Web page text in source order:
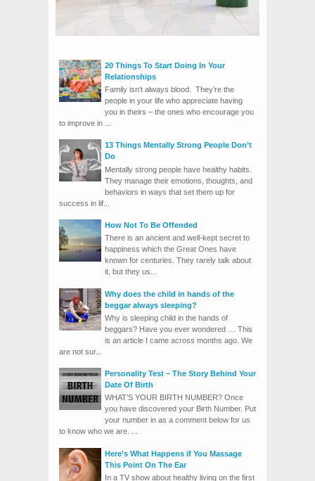
20 Things To Start Doing In Your
Relationships
Family isn’t always blood. They’re the
people in your life who appreciate having
you in theirs – the ones who encourage you
to improve in ...
13 Things Mentally Strong People Don’t
Do
Mentally strong people have healthy habits.
They manage their emotions, thoughts, and
behaviors in ways that set them up for
success in lif...
How Not To Be Offended
There is an ancient and well-kept secret to
happiness which the Great Ones have
known for centuries. They rarely talk about
it, but they us...
Why does the child in hands of the
beggar always sleeping?
Why is sleeping child in the hands of
beggars? Have you ever wondered … This
is an article I came across months ago. We
are not sur...
Personality Test – The Story Behind Your
Date Of Birth
WHAT’S YOUR BIRTH NUMBER? Once
you have discovered your Birth Number. Put
your number in as a comment below for us
to know who we are. ...
Here’s What Happens if You Massage
This Point On The Ear
In a TV show about healthy living on the first